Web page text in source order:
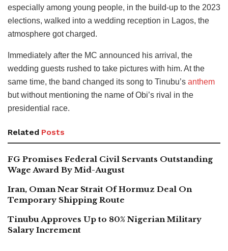
especially among young people, in the build-up to the 2023
elections, walked into a wedding reception in Lagos, the
atmosphere got charged.
Immediately after the MC announced his arrival, the
wedding guests rushed to take pictures with him. At the
same time, the band changed its song to Tinubu’s anthem
but without mentioning the name of Obi’s rival in the
presidential race.
Related Posts
FG Promises Federal Civil Servants Outstanding
Wage Award By Mid-August
Iran, Oman Near Strait Of Hormuz Deal On
Temporary Shipping Route
Tinubu Approves Up to 80% Nigerian Military
Salary Increment